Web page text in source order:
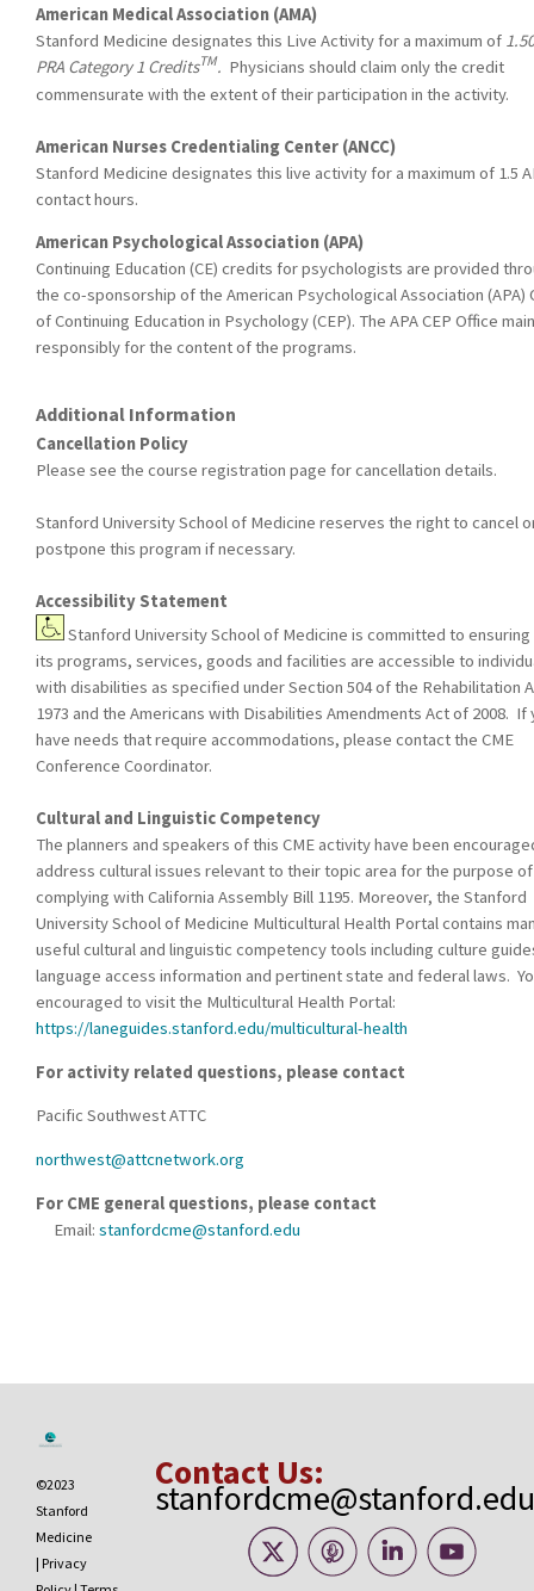
American Medical Association (AMA)
Stanford Medicine designates this Live Activity for a maximum of
PRA Category 1 CreditsTM. Physicians should claim only the credit
commensurate with the extent of their participation in the activity.
American Nurses Credentialing Center (ANCC)
Stanford Medicine designates this live activity for a maximum of 1.5
contact hours.
American Psychological Association (APA)
Continuing Education (CE) credits for psychologists are provided
the co-sponsorship of the American Psychological Association (APA)
of Continuing Education in Psychology (CEP). The APA CEP Office
responsibly for the content of the programs.
Additional Information
Cancellation Policy
Please see the course registration page for cancellation details.
Stanford University School of Medicine reserves the right to cancel
postpone this program if necessary.
Accessibility Statement
Stanford University School of Medicine is committed to
its programs, services, goods and facilities are accessible to
with disabilities as specified under Section 504 of the Rehabilitation
1973 and the Americans with Disabilities Amendments Act of 2008. If
have needs that require accommodations, please contact the CME
Conference Coordinator.
Cultural and Linguistic Competency
The planners and speakers of this CME activity have been
address cultural issues relevant to their topic area for the purpose of
complying with California Assembly Bill 1195. Moreover, the Stanford
University School of Medicine Multicultural Health Portal contains
useful cultural and linguistic competency tools including culture
language access information and pertinent state and federal laws.
encouraged to visit the Multicultural Health Portal:
https://laneguides.stanford.edu/multicultural-health
For activity related questions, please contact
Pacific Southwest ATTC
northwest@attcnetwork.org
For CME general questions, please contact
Email: stanfordcme@stanford.edu
©2023
Stanford
Medicine
| Privacy
Contact Us:
stanfordcme@stanford.edu